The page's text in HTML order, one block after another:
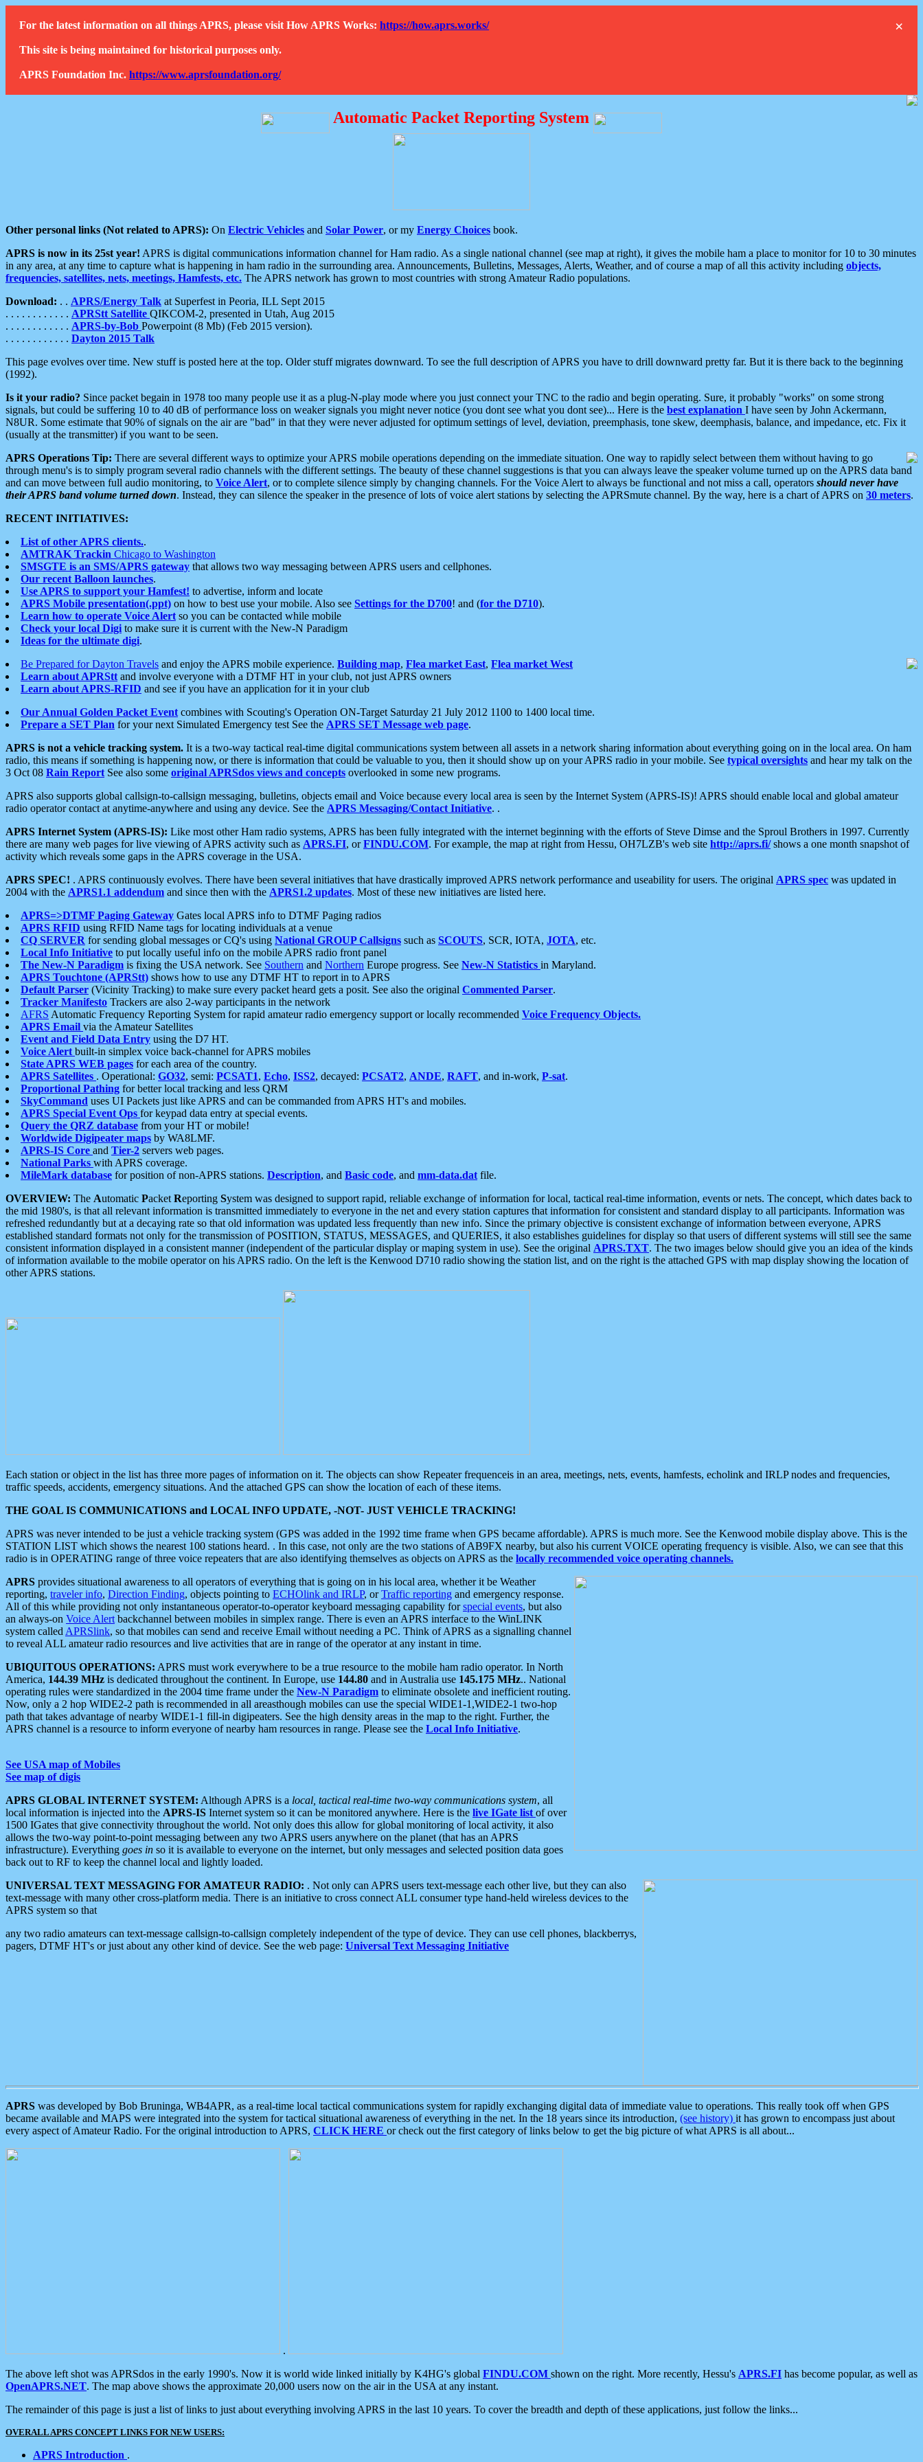
×
For the latest information on all things APRS, please visit How APRS Works: https://how.aprs.works/
This site is being maintained for historical purposes only.
APRS Foundation Inc. https://www.aprsfoundation.org/
Automatic Packet Reporting System
Other personal links (Not related to APRS): On Electric Vehicles and Solar Power, or my Energy Choices book.
APRS is now in its 25st year! APRS is digital communications information channel for Ham radio. As a single national channel (see map at right), it gives the mobile ham a place to monitor for 10 to 30 minutes
in any area, at any time to capture what is happening in ham radio in the surrounding area. Announcements, Bulletins, Messages, Alerts, Weather, and of course a map of all this activity including objects,
frequencies, satellites, nets, meetings, Hamfests, etc. The APRS network has grown to most countries with strong Amateur Radio populations.
Download: . . APRS/Energy Talk at Superfest in Peoria, ILL Sept 2015
. . . . . . . . . . . . APRStt Satellite QIKCOM-2, presented in Utah, Aug 2015
. . . . . . . . . . . . APRS-by-Bob Powerpoint (8 Mb) (Feb 2015 version).
. . . . . . . . . . . . Dayton 2015 Talk
This page evolves over time. New stuff is posted here at the top. Older stuff migrates downward. To see the full description of APRS you have to drill downward pretty far. But it is there back to the beginning
(1992).
Is it your radio? Since packet begain in 1978 too many people use it as a plug-N-play mode where you just connect your TNC to the radio and begin operating. Sure, it probably "works" on some strong
signals, but could be suffering 10 to 40 dB of performance loss on weaker signals you might never notice (you dont see what you dont see)... Here is the best explanation I have seen by John Ackermann,
N8UR. Some estimate that 90% of signals on the air are "bad" in that they were never adjusted for optimum settings of level, deviation, preemphasis, tone skew, deemphasis, balance, and impedance, etc. Fix it
(usually at the transmitter) if you want to be seen.
APRS Operations Tip: There are several different ways to optimize your APRS mobile operations depending on the immediate situation. One way to rapidly select between them without having to go
through menu's is to simply program several radio channels with the different settings. The beauty of these channel suggestions is that you can always leave the speaker volume turned up on the APRS data band
and can move between full audio monitoring, to Voice Alert, or to complete silence simply by changing channels. For the Voice Alert to always be functional and not miss a call, operators should never have
their APRS band volume turned down. Instead, they can silence the speaker in the presence of lots of voice alert stations by selecting the APRSmute channel. By the way, here is a chart of APRS on 30 meters.
RECENT INITIATIVES:
List of other APRS clients..
AMTRAK Trackin Chicago to Washington
SMSGTE is an SMS/APRS gateway that allows two way messaging between APRS users and cellphones.
Our recent Balloon launches.
Use APRS to support your Hamfest! to advertise, inform and locate
APRS Mobile presentation(.ppt) on how to best use your mobile. Also see Settings for the D700! and (for the D710).
Learn how to operate Voice Alert so you can be contacted while mobile
Check your local Digi to make sure it is current with the New-N Paradigm
Ideas for the ultimate digi.
Be Prepared for Dayton Travels and enjoy the APRS mobile experience. Building map, Flea market East, Flea market West
Learn about APRStt and involve everyone with a DTMF HT in your club, not just APRS owners
Learn about APRS-RFID and see if you have an application for it in your club
Our Annual Golden Packet Event combines with Scouting's Operation ON-Target Saturday 21 July 2012 1100 to 1400 local time.
Prepare a SET Plan for your next Simulated Emergency test See the APRS SET Message web page.
APRS is not a vehicle tracking system. It is a two-way tactical real-time digital communications system between all assets in a network sharing information about everything going on in the local area. On ham
radio, this means if something is happening now, or there is information that could be valuable to you, then it should show up on your APRS radio in your mobile. See typical oversights and hear my talk on the
3 Oct 08 Rain Report See also some original APRSdos views and concepts overlooked in some new programs.
APRS also supports global callsign-to-callsign messaging, bulletins, objects email and Voice because every local area is seen by the Internet System (APRS-IS)! APRS should enable local and global amateur
radio operator contact at anytime-anywhere and using any device. See the APRS Messaging/Contact Initiative. .
APRS Internet System (APRS-IS): Like most other Ham radio systems, APRS has been fully integrated with the internet beginning with the efforts of Steve Dimse and the Sproul Brothers in 1997. Currently
there are many web pages for live viewing of APRS activity such as APRS.FI, orFINDU.COM. For example, the map at right from Hessu, OH7LZB's web site http://aprs.fi/shows a one month snapshot of
activity which reveals some gaps in the APRS coverage in the USA.
APRS SPEC! . APRS continuously evolves. There have been several initiatives that have drastically improved APRS network performance and useability for users. The original APRS spec was updated in
2004 with the APRS1.1 addendum and since then with the APRS1.2 updates. Most of these new initiatives are listed here.
APRS=>DTMF Paging Gateway Gates local APRS info to DTMF Paging radios
APRS RFID using RFID Name tags for locating individuals at a venue
CQ SERVER for sending global messages or CQ's using National GROUP Callsigns such as SCOUTS, SCR, IOTA, JOTA, etc.
Local Info Initiative to put locally useful info on the mobile APRS radio front panel
The New-N Paradigm is fixing the USA network. See Southern and Northern Europe progress. See New-N Statistics in Maryland.
APRS Touchtone (APRStt) shows how to use any DTMF HT to report in to APRS
Default Parser (Vicinity Tracking) to make sure every packet heard gets a posit. See also the original Commented Parser.
Tracker Manifesto Trackers are also 2-way participants in the network
AFRS Automatic Frequency Reporting System for rapid amateur radio emergency support or locally recommended Voice Frequency Objects.
APRS Email via the Amateur Satellites
Event and Field Data Entry using the D7 HT.
Voice Alert built-in simplex voice back-channel for APRS mobiles
State APRS WEB pages for each area of the country.
APRS Satellites . Operational: GO32, semi: PCSAT1, Echo, ISS2, decayed: PCSAT2, ANDE, RAFT, and in-work, P-sat.
Proportional Pathing for better local tracking and less QRM
SkyCommand uses UI Packets just like APRS and can be commanded from APRS HT's and mobiles.
APRS Special Event Ops for keypad data entry at special events.
Query the QRZ database from your HT or mobile!
Worldwide Digipeater maps by WA8LMF.
APRS-IS Core and Tier-2 servers web pages.
National Parks with APRS coverage.
MileMark database for position of non-APRS stations. Description, and Basic code, and mm-data.dat file.
OVERVIEW: The Automatic Packet Reporting System was designed to support rapid, reliable exchange of information for local, tactical real-time information, events or nets. The concept, which dates back to
the mid 1980's, is that all relevant information is transmitted immediately to everyone in the net and every station captures that information for consistent and standard display to all participants. Information was
refreshed redundantly but at a decaying rate so that old information was updated less frequently than new info. Since the primary objective is consistent exchange of information between everyone, APRS
established standard formats not only for the transmission of POSITION, STATUS, MESSAGES, and QUERIES, it also establishes guidelines for display so that users of different systems will still see the same
consistent information displayed in a consistent manner (independent of the particular display or maping system in use). See the original APRS.TXT. The two images below should give you an idea of the kinds
of information available to the mobile operator on his APRS radio. On the left is the Kenwood D710 radio showing the station list, and on the right is the attached GPS with map display showing the location of
other APRS stations.
Each station or object in the list has three more pages of information on it. The objects can show Repeater frequenceis in an area, meetings, nets, events, hamfests, echolink and IRLP nodes and frequencies,
traffic speeds, accidents, emergency situations. And the attached GPS can show the location of each of these items.
THE GOAL IS COMMUNICATIONS and LOCAL INFO UPDATE, -NOT- JUST VEHICLE TRACKING!
APRS was never intended to be just a vehicle tracking system (GPS was added in the 1992 time frame when GPS became affordable). APRS is much more. See the Kenwood mobile display above. This is the
STATION LIST which shows the nearest 100 stations heard. . In this case, not only are the two stations of AB9FX nearby, but also his current VOICE operating frequency is visible. Also, we can see that this
radio is in OPERATING range of three voice repeaters that are also identifying themselves as objects on APRS as the locally recommended voice operating channels.
APRS provides situational awareness to all operators of everything that is going on in his local area, whether it be Weather
reporting, traveler info, Direction Finding, objects pointing to ECHOlink and IRLP, orTraffic reporting and emergency response.
All of this while providing not only instantaneous operator-to-operator keyboard messaging capability forspecial events, but also
an always-on Voice Alert backchannel between mobiles in simplex range. There is even an APRS interface to the WinLINK
system called APRSlink, so that mobiles can send and receive Email without needing a PC. Think of APRS as a signalling channel
to reveal ALL amateur radio resources and live activities that are in range of the operator at any instant in time.
UBIQUITOUS OPERATIONS: APRS must work everywhere to be a true resource to the mobile ham radio operator. In North
America, 144.39 MHz is dedicated throughout the continent. In Europe, use 144.80 and in Australia use 145.175 MHz.. National
operating rules were standardized in the 2004 time frame under the New-N Paradigm to eliminate obsolete and inefficient routing.
Now, only a 2 hop WIDE2-2 path is recommended in all areasthough mobiles can use the special WIDE1-1,WIDE2-1 two-hop
path that takes advantage of nearby WIDE1-1 fill-in digipeaters. See the high density areas in the map to the right. Further, the
APRS channel is a resource to inform everyone of nearby ham resources in range. Please see the Local Info Initiative.
See USA map of Mobiles
See map of digis
APRS GLOBAL INTERNET SYSTEM: Although APRS is a local, tactical real-time two-way communications system, all
local information is injected into the APRS-IS Internet system so it can be monitored anywhere. Here is the live IGate list of over
1500 IGates that give connectivity throughout the world. Not only does this allow for global monitoring of local activity, it also
allows the two-way point-to-point messaging between any two APRS users anywhere on the planet (that has an APRS
infrastructure). Everything goes in so it is available to everyone on the internet, but only messages and selected position data goes
back out to RF to keep the channel local and lightly loaded.
UNIVERSAL TEXT MESSAGING FOR AMATEUR RADIO: . Not only can APRS users text-message each other live, but they can also
text-message with many other cross-platform media. There is an initiative to cross connect ALL consumer type hand-held wireless devices to the
APRS system so that
any two radio amateurs can text-message callsign-to-callsign completely independent of the type of device. They can use cell phones, blackberrys,
pagers, DTMF HT's or just about any other kind of device. See the web page: Universal Text Messaging Initiative
APRS was developed by Bob Bruninga, WB4APR, as a real-time local tactical communications system for rapidly exchanging digital data of immediate value to operations. This really took off when GPS
became available and MAPS were integrated into the system for tactical situational awareness of everything in the net. In the 18 years since its introduction, (see history) it has grown to encompass just about
every aspect of Amateur Radio. For the original introduction to APRS, CLICK HERE or check out the first category of links below to get the big picture of what APRS is all about...
.
The above left shot was APRSdos in the early 1990's. Now it is world wide linked initially by K4HG's global FINDU.COM shown on the right. More recently, Hessu's APRS.FI has become popular, as well as
OpenAPRS.NET. The map above shows the approximate 20,000 users now on the air in the USA at any instant.
The remainder of this page is just a list of links to just about everything involving APRS in the last 10 years. To cover the breadth and depth of these applications, just follow the links...
OVERALL APRS CONCEPT LINKS FOR NEW USERS:
APRS Introduction .